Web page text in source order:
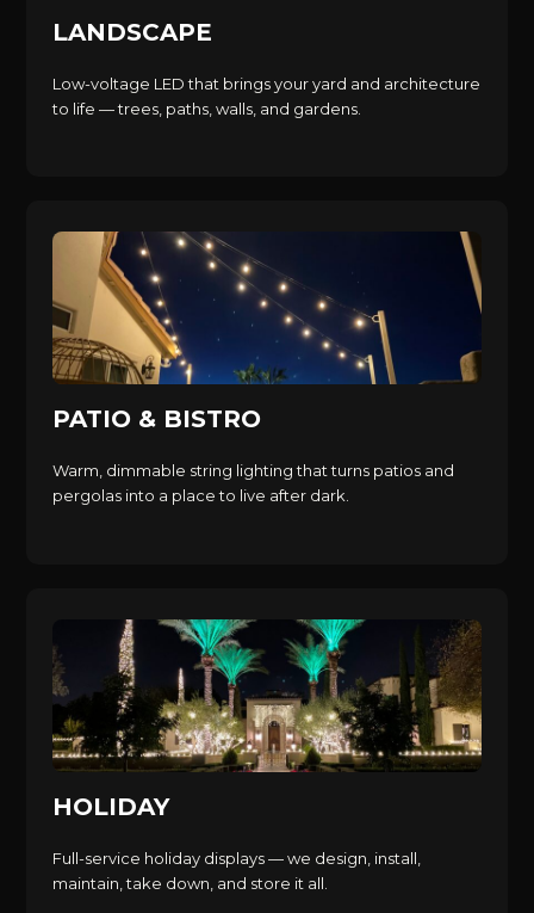
LANDSCAPE
Low-voltage LED that brings your yard and architecture
to life — trees, paths, walls, and gardens.
PATIO & BISTRO
Warm, dimmable string lighting that turns patios and
pergolas into a place to live after dark.
HOLIDAY
Full-service holiday displays — we design, install,
maintain, take down, and store it all.